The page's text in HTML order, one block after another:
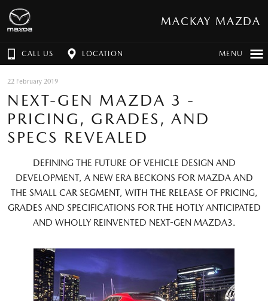
MACKAY MAZDA
CALL US LOCATION MENU
22 February 2019
NEXT-GEN MAZDA 3 -
PRICING, GRADES, AND
SPECS REVEALED
DEFINING THE FUTURE OF VEHICLE DESIGN AND
DEVELOPMENT, A NEW ERA BECKONS FOR MAZDA AND
THE SMALL CAR SEGMENT, WITH THE RELEASE OF PRICING,
GRADES AND SPECIFICATIONS FOR THE HOTLY ANTICIPATED
AND WHOLLY REINVENTED NEXT-GEN MAZDA3.